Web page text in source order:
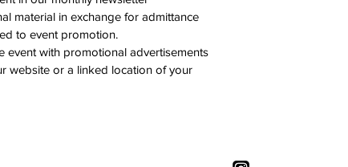
material in exchange for admittance
to event promotion.
event with promotional advertisements
website or a linked location of your